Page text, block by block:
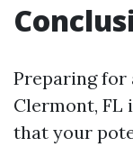
Preparing for
Clermont, FL
that your